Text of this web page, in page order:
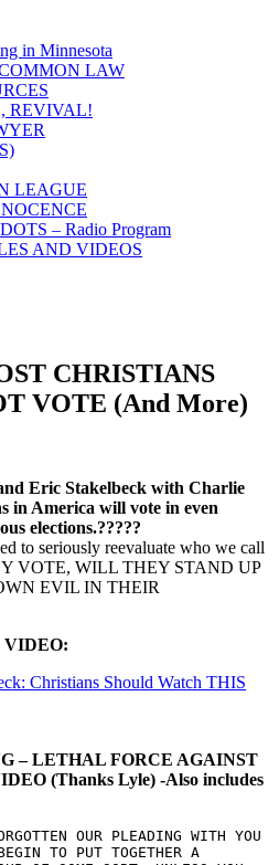
in Minnesota
LAW
REVIVAL!
LEAGUE
– Radio Program
AND VIDEOS
CHRISTIANS
VOTE (And More)
Eric Stakelbeck with Charlie
in America will vote in even
elections.?????
to seriously reevaluate who we call
VOTE, WILL THEY STAND UP
EVIL IN THEIR
VIDEO:
Christians Should Watch THIS
– LETHAL FORCE AGAINST
(Thanks Lyle) -Also includes
OUR PLEADING WITH YOU
TO PUT TOGETHER A